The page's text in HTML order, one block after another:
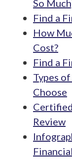
So
Find a
How
Cost?
Find a
Types
Choose
Review